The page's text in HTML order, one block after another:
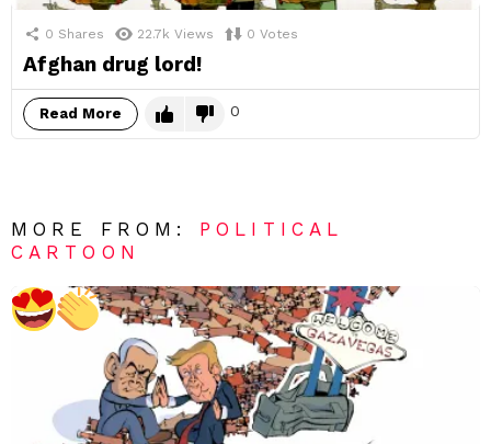
0 Shares 22.7k Views 0 Votes
Afghan drug lord!
Read More 0
MORE FROM: POLITICAL
CARTOON